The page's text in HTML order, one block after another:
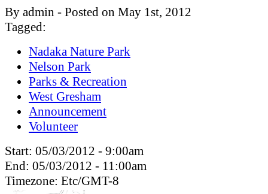
By admin - Posted on May 1st, 2012
Tagged:
Nadaka Nature Park
Nelson Park
Parks & Recreation
West Gresham
Announcement
Volunteer
Start: 05/03/2012 - 9:00am
End: 05/03/2012 - 11:00am
Timezone: Etc/GMT-8